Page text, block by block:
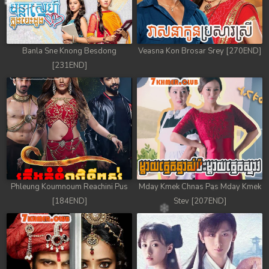
78. Mday Kmek Chnas Pas Mday Kmek Stev
79. Mday Kmek Chnas Pas Mday Kmek Stev
80. Mday Kmek Chnas Pas Mday Kmek Stev
81. Mday Kmek Chnas Pas Mday Kmek Stev
82. Mday Kmek Chnas Pas Mday Kmek Stev
83. Mday Kmek Chnas Pas Mday Kmek Stev
84. Mday Kmek Chnas Pas Mday Kmek Stev
85. Mday Kmek Chnas Pas Mday Kmek Stev
86. Mday Kmek Chnas Pas Mday Kmek Stev
87. Mday Kmek Chnas Pas Mday Kmek Stev
Banla Sne Knong Besdong
[231END]
Veasna Kon Brosar Srey [270END]
Phleung Koumnoum Reachini Pus
[184END]
Mday Kmek Chnas Pas Mday Kmek
Stev [207END]